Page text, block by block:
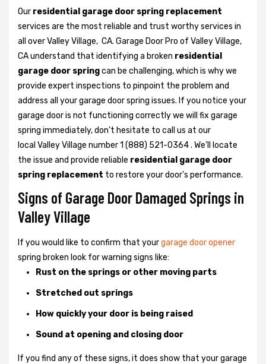
Our residential garage door spring replacement
services are the most reliable and trust worthy services in
all over Valley Village, CA. Garage Door Pro of Valley Village,
CA understand that identifying a broken residential
garage door springcan be challenging, which is why we
provide expert inspections to pinpoint the problem and
address all your garage door spring issues. If you notice your
garage door is not functioning correctly we will fix garage
spring immediately, don’t hesitate to call us at our
local Valley Village number 1 (888) 521-0364 . We’ll locate
the issue and provide reliable residential garage door
spring replacement to restore your door’s performance.
Signs of Garage Door Damaged Springs in
Valley Village
If you would like to confirm that yourgarage door opener
spring broken look for warning signs like:
Rust on the springs or other moving parts
Stretched out springs
How quickly your door is being raised
Sound at opening and closing door
If you find any of these signs, it does show that your garage